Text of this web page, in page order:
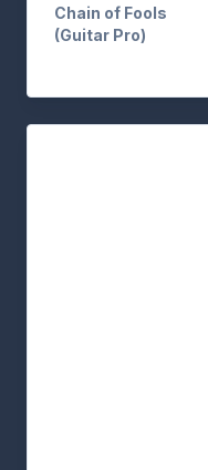
Chain of Fools
(Guitar Pro)